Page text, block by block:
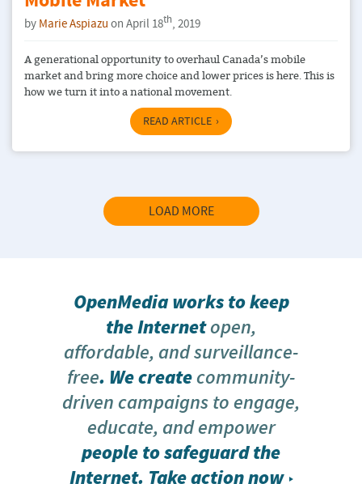
by Marie Aspiazu on April 18th, 2019
A generational opportunity to overhaul Canada’s mobile
market and bring more choice and lower prices is here. This is
how we turn it into a national movement.
READ ARTICLE
LOAD MORE
OpenMedia works to keep
the Internetopen,
affordable, and surveillance-
free. We createcommunity-
driven campaigns to engage,
educate, and empower
people to safeguard the
Internet. Take action now